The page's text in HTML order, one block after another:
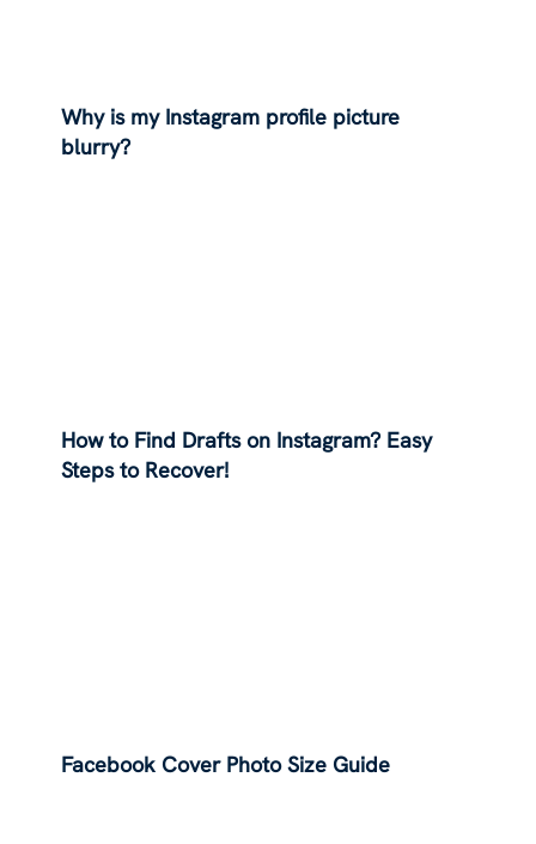
Why is my Instagram profile picture
blurry?
How to Find Drafts on Instagram? Easy
Steps to Recover!
Facebook Cover Photo Size Guide